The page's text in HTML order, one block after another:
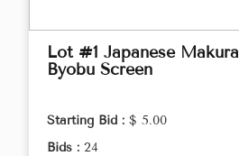
Lot #1 Japanese Makura
Byobu Screen
Starting Bid : $ 5.00
Bids : 24